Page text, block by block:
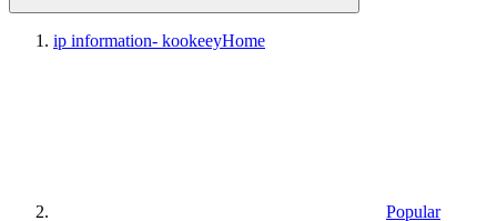
ip information- kookeeyHome
Popular